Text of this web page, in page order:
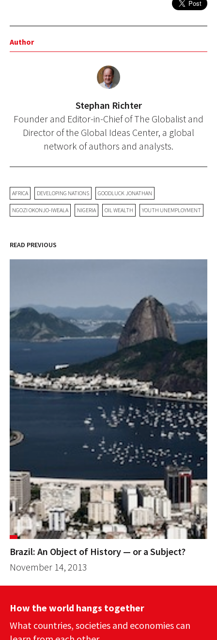
Author
Stephan Richter
Founder and Editor-in-Chief of The Globalist and
Director of the Global Ideas Center, a global
network of authors and analysts.
AFRICA DEVELOPING NATIONS GOODLUCK JONATHAN
NGOZI OKONJO-IWEALA NIGERIA OIL WEALTH YOUTH UNEMPLOYMENT
READ PREVIOUS
Brazil: An Object of History — or a Subject?
November 14, 2013
How the world hangs together
What countries, societies and economies can